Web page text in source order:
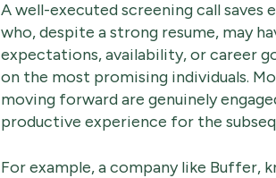
A well-executed screening call
who, despite a strong resume, may
expectations, availability, or career
on the most promising individuals.
moving forward are genuinely
productive experience for the
For example, a company like